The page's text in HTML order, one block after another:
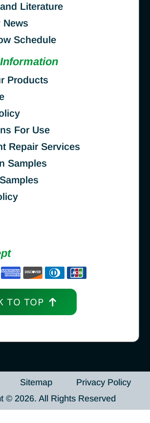
Literature
News
Schedule
Products
For Use
Repair Services
Samples
TO TOP
Sitemap
Privacy Policy
© 2026. All Rights Reserved